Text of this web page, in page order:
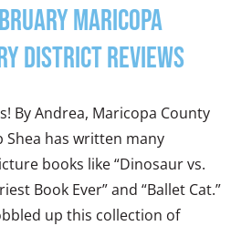
Maricopa
District Reviews
By Andrea, Maricopa County
Shea has written many
books like “Dinosaur vs.
Book Ever” and “Ballet Cat.”
up this collection of